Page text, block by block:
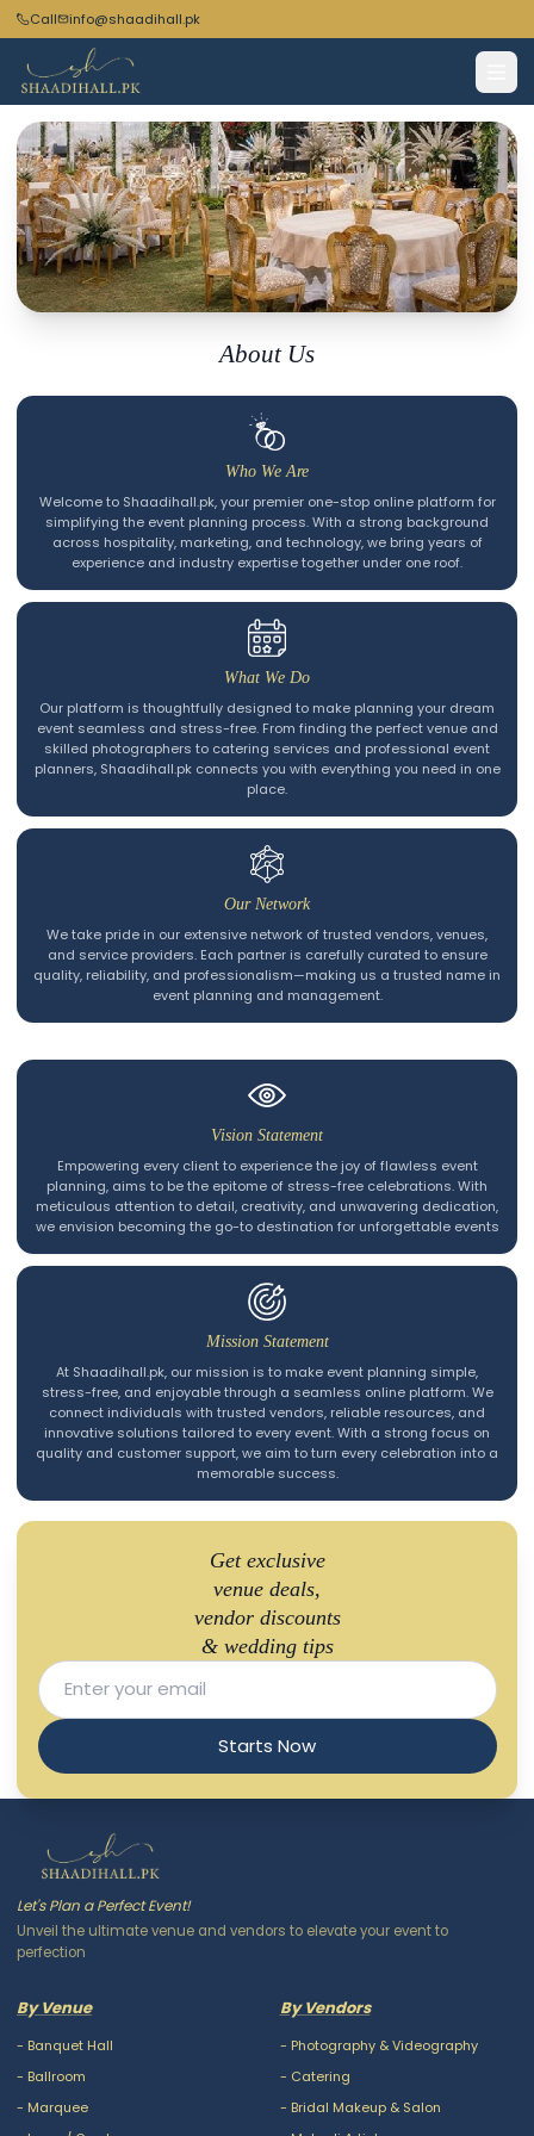
Call info@shaadihall.pk
About Us
Who We Are
Welcome to Shaadihall.pk, your premier one-stop online platform for
simplifying the event planning process. With a strong background
across hospitality, marketing, and technology, we bring years of
experience and industry expertise together under one roof.
What We Do
Our platform is thoughtfully designed to make planning your dream
event seamless and stress-free. From finding the perfect venue and
skilled photographers to catering services and professional event
planners, Shaadihall.pk connects you with everything you need in one
place.
Our Network
We take pride in our extensive network of trusted vendors, venues,
and service providers. Each partner is carefully curated to ensure
quality, reliability, and professionalism—making us a trusted name in
event planning and management.
Vision Statement
Empowering every client to experience the joy of flawless event
planning, aims to be the epitome of stress-free celebrations. With
meticulous attention to detail, creativity, and unwavering dedication,
we envision becoming the go-to destination for unforgettable events
Mission Statement
At Shaadihall.pk, our mission is to make event planning simple,
stress-free, and enjoyable through a seamless online platform. We
connect individuals with trusted vendors, reliable resources, and
innovative solutions tailored to every event. With a strong focus on
quality and customer support, we aim to turn every celebration into a
memorable success.
Get exclusive
venue deals,
vendor discounts
& wedding tips
Starts Now
Let's Plan a Perfect Event!
Unveil the ultimate venue and vendors to elevate your event to
perfection
By Venue
- Banquet Hall
- Ballroom
- Marquee
By Vendors
- Photography & Videography
- Catering
- Bridal Makeup & Salon